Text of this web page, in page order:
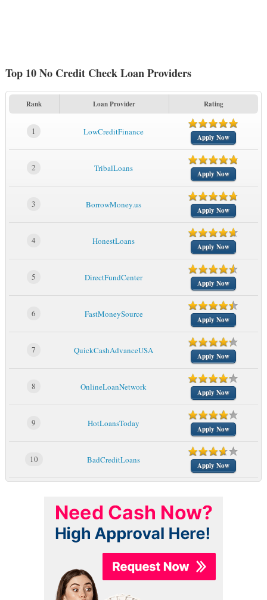
Top 10 No Credit Check Loan Providers
Rank Loan Provider Rating
1 LowCreditFinance
Apply Now
2 TribalLoans
Apply Now
3 BorrowMoney.us
Apply Now
4 HonestLoans
Apply Now
5 DirectFundCenter
Apply Now
6 FastMoneySource
Apply Now
7 QuickCashAdvanceUSA
Apply Now
8 OnlineLoanNetwork
Apply Now
9 HotLoansToday
Apply Now
10 BadCreditLoans
Apply Now